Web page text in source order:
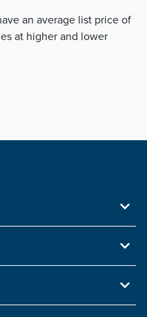
an average list price of
at higher and lower